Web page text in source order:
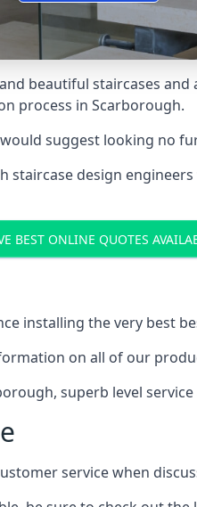
beautiful staircases
process in Scarborough.
suggest looking no
design
BEST ONLINE QUOTES
installing the very best
on all of our
superb level
service when